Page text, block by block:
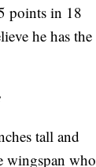
points in 18
he has the
tall and
wingspan who